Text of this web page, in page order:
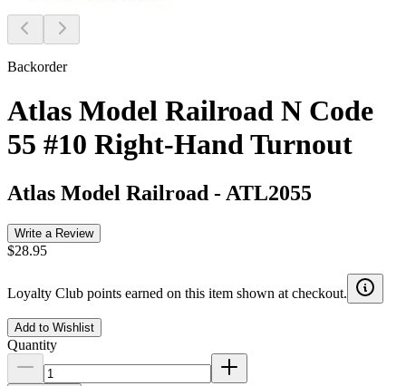
Backorder
Atlas Model Railroad N Code
55 #10 Right-Hand Turnout
Atlas Model Railroad - ATL2055
Write a Review
$28.95
Loyalty Club points earned on this item shown at checkout.
Add to Wishlist
Quantity